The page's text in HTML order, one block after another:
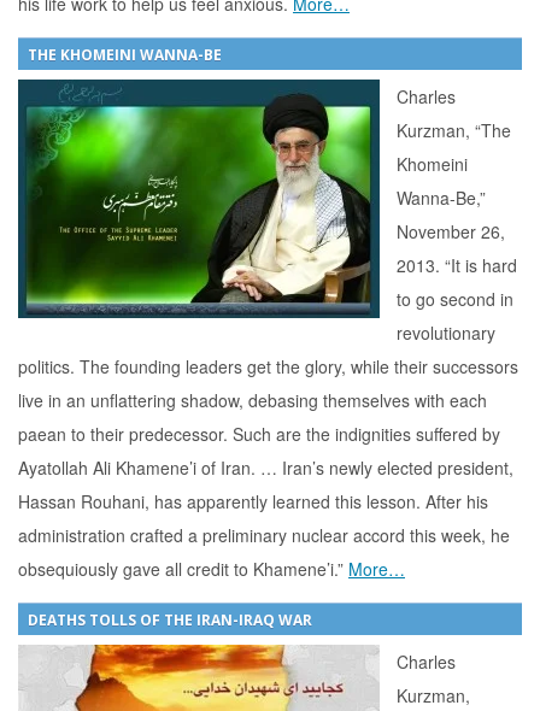
THE KHOMEINI WANNA-BE
Charles
Kurzman, “The
Khomeini
Wanna-Be,”
November 26,
2013. “It is hard
to go second in
revolutionary
politics. The founding leaders get the glory, while their successors
live in an unflattering shadow, debasing themselves with each
paean to their predecessor. Such are the indignities suffered by
Ayatollah Ali Khamene’i of Iran. … Iran’s newly elected president,
Hassan Rouhani, has apparently learned this lesson. After his
administration crafted a preliminary nuclear accord this week, he
obsequiously gave all credit to Khamene’i.” More…
DEATHS TOLLS OF THE IRAN-IRAQ WAR
Charles
Kurzman,